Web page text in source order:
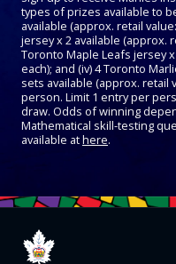
types of prizes available to
available (approx. retail
jersey x 2 available (approx.
Toronto Maple Leafs jersey
each); and (iv) 4 Toronto
sets available (approx. retail
person. Limit 1 entry per
draw. Odds of winning
Mathematical skill-testing
available athere.